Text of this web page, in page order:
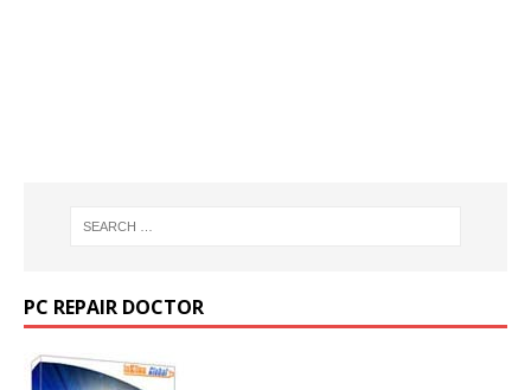
PC REPAIR DOCTOR